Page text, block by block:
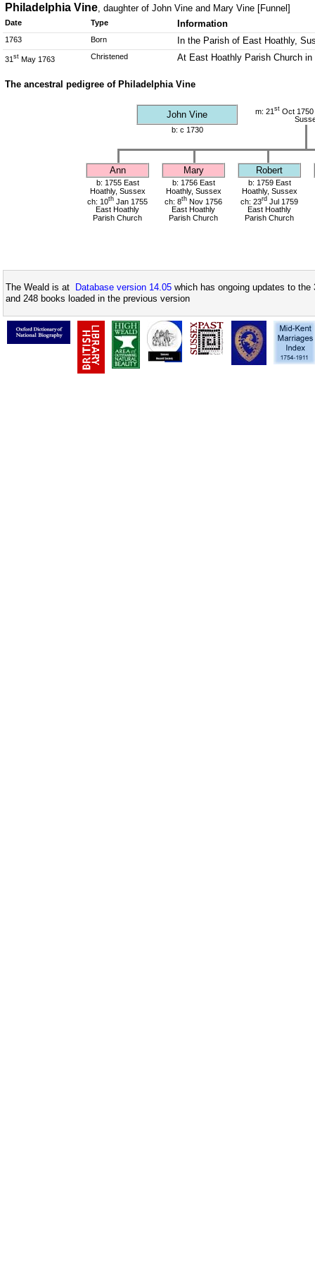
Philadelphia Vine, daughter of John Vine and Mary Vine [Funnel]
Date Type Information
1763 Born In the Parish of East Hoathly,
31 st May 1763 Christened At East Hoathly Parish Church
The ancestral pedigree of Philadelphia Vine
John Vine m: 21 stOct 1750
b: c 1730
Ann Mary Robert
b: 1755 East
Hoathly, Sussex
ch: 10th Jan 1755
East Hoathly
Parish Church
b: 1756 East
Hoathly, Sussex
ch: 8th Nov 1756
East Hoathly
Parish Church
b: 1759 East
Hoathly, Sussex
ch: 23rd Jul 1759
East Hoathly
Parish Church
The Weald is at Database version 14.05 which has ongoing updates to
and 248 books loaded in the previous version